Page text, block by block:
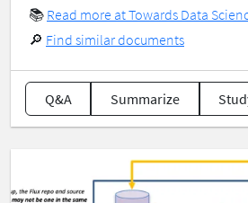
📚 Read more at Towards Data
🔎 Find similar documents
Q&A Summarize